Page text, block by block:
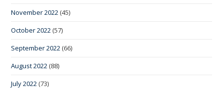
November 2022 (45)
October 2022 (57)
September 2022 (66)
August 2022 (88)
July 2022 (73)